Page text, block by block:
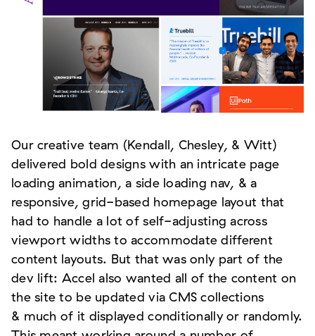
Our creative team (Kendall, Chesley, & Witt)
delivered bold designs with an intricate page
loading animation, a side loading nav, & a
responsive, grid-based homepage layout that
had to handle a lot of self-adjusting across
viewport widths to accommodate different
content layouts. But that was only part of the
dev lift: Accel also wanted all of the content on
the site to be updated via CMS collections
& much of it displayed conditionally or randomly.